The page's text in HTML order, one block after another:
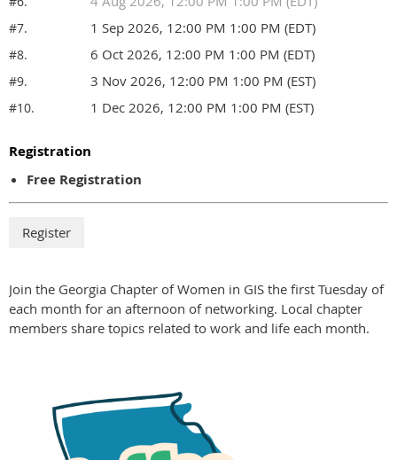
#7. 1 Sep 2026, 12:00 PM 1:00 PM (EDT)
#8. 6 Oct 2026, 12:00 PM 1:00 PM (EDT)
#9. 3 Nov 2026, 12:00 PM 1:00 PM (EST)
#10. 1 Dec 2026, 12:00 PM 1:00 PM (EST)
Registration
Free Registration
Join the Georgia Chapter of Women in GIS the first Tuesday of
each month for an afternoon of networking. Local chapter
members share topics related to work and life each month.